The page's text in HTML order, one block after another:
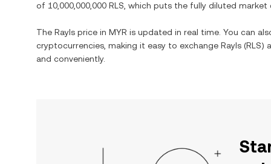
of 10,000,000,000 RLS , which puts the fully diluted
The Rayls price in MYR is updated in real time. You can
cryptocurrencies, making it easy to exchange Rayls (RLS)
and conveniently.